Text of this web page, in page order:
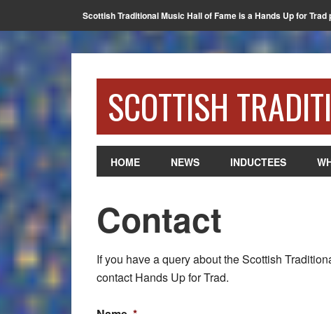
Scottish Traditional Music Hall of Fame is a Hands Up for Trad
SCOTTISH
HOME NEWS INDUCTEES
Contact
If you have a query about the Scottish
contact Hands Up for Trad.